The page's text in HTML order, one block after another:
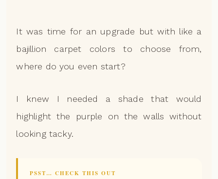
It was time for an upgrade but with like a
bajillion carpet colors to choose from,
where do you even start?
I knew I needed a shade that would
highlight the purple on the walls without
looking tacky.
PSST… CHECK THIS OUT